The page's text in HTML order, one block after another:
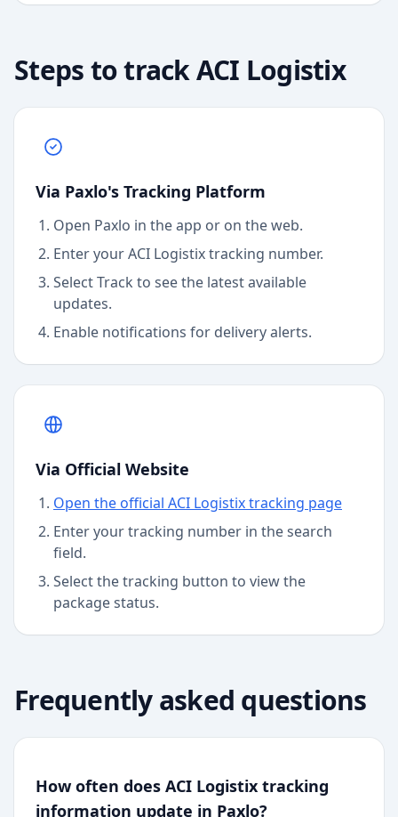
Steps to trackACI Logistix
Via Paxlo's Tracking Platform
Open Paxlo in the app or on the web.
Enter your ACI Logistix tracking number.
Select Track to see the latest available
updates.
Enable notifications for delivery alerts.
Via Official Website
Open the official ACI Logistix tracking page
Enter your tracking number in the search
field.
Select the tracking button to view the
package status.
Frequently asked questions
How often does ACI Logistix tracking
information update in Paxlo?